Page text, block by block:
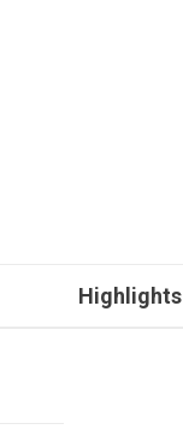
Highlights